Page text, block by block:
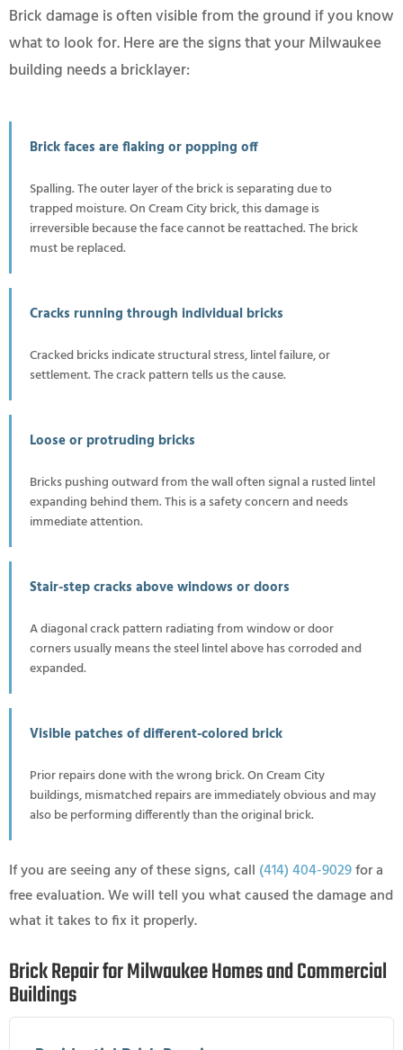
Brick damage is often visible from the ground if you know
what to look for. Here are the signs that your Milwaukee
building needs a bricklayer:
Brick faces are flaking or popping off
Spalling. The outer layer of the brick is separating due to
trapped moisture. On Cream City brick, this damage is
irreversible because the face cannot be reattached. The brick
must be replaced.
Cracks running through individual bricks
Cracked bricks indicate structural stress, lintel failure, or
settlement. The crack pattern tells us the cause.
Loose or protruding bricks
Bricks pushing outward from the wall often signal a rusted lintel
expanding behind them. This is a safety concern and needs
immediate attention.
Stair-step cracks above windows or doors
A diagonal crack pattern radiating from window or door
corners usually means the steel lintel above has corroded and
expanded.
Visible patches of different-colored brick
Prior repairs done with the wrong brick. On Cream City
buildings, mismatched repairs are immediately obvious and may
also be performing differently than the original brick.
If you are seeing any of these signs, call (414) 404-9029for a
free evaluation. We will tell you what caused the damage and
what it takes to fix it properly.
Brick Repair for Milwaukee Homes and Commercial
Buildings